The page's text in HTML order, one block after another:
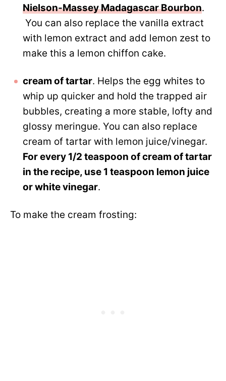
Nielson-Massey Madagascar Bourbon.
You can also replace the vanilla extract
with lemon extract and add lemon zest to
make this a lemon chiffon cake.
cream of tartar. Helps the egg whites to
whip up quicker and hold the trapped air
bubbles, creating a more stable, lofty and
glossy meringue. You can also replace
cream of tartar with lemon juice/vinegar.
For every 1/2 teaspoon of cream of tartar
in the recipe, use 1 teaspoon lemon juice
or white vinegar.
To make the cream frosting: